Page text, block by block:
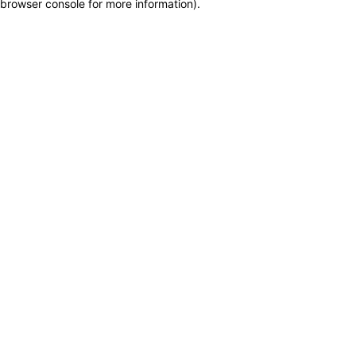
browser console for more information).